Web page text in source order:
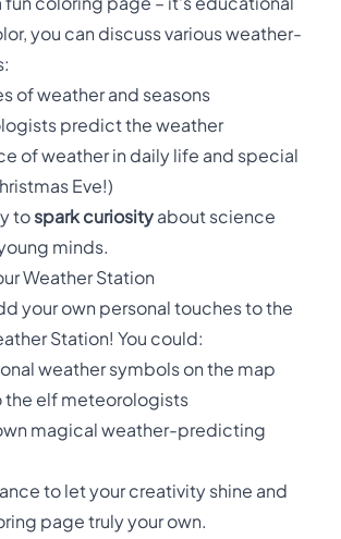
you can discuss various weather-
of weather and seasons
predict the weather
of weather in daily life and special
Eve!)
tospark curiosity about science
minds.
Weather Station
your own personal touches to the
Station! You could:
weather symbols on the map
the elf meteorologists
magical weather-predicting
to let your creativity shine and
page truly your own.